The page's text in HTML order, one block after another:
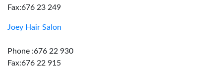
Fax:676 23 249
Joey Hair Salon
Phone :676 22 930
Fax:676 22 915